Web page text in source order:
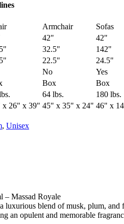
Armchair
Sofas
42"
42"
32.5"
142"
22.5"
24.5"
No
Yes
Box
Box
64 lbs.
180 lbs.
x 26" x 39" 45" x 35" x 24" 46" x
, Unisex
– Massad Royale
luxurious blend of musk, plum,
an opulent and memorable